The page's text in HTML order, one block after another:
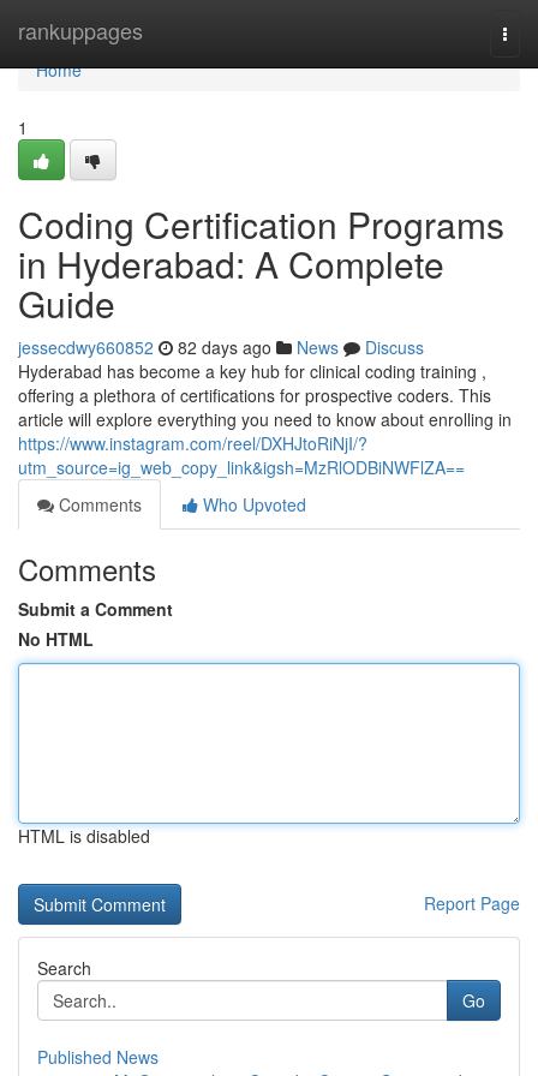
rankuppages
Home
Home
1
Coding Certification Programs
in Hyderabad: A Complete
Guide
jessecdwy660852 82 days ago News
Discuss
Hyderabad has become a key hub for clinical coding training ,
offering a plethora of certifications for prospective coders. This
article will explore everything you need to know about enrolling in
https://www.instagram.com/reel/DXHJtoRiNjI/?
utm_source=ig_web_copy_link&igsh=MzRlODBiNWFlZA==
Comments
Who Upvoted
Comments
Submit a Comment
No HTML
HTML is disabled
Report Page
Search
Go
Published News